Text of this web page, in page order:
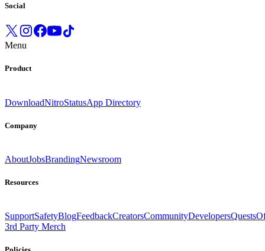
Social
Menu
Product
DownloadNitroStatusApp Directory
Company
AboutJobsBrandingNewsroom
Resources
SupportSafetyBlogFeedbackCreatorsCommunityDevelopersQuests
3rd Party Merch